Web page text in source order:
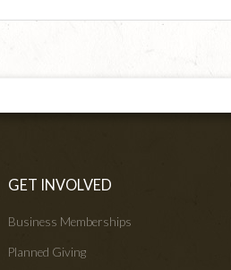
GET INVOLVED
Business Memberships
Planned Giving